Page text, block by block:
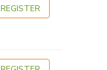
REGISTER